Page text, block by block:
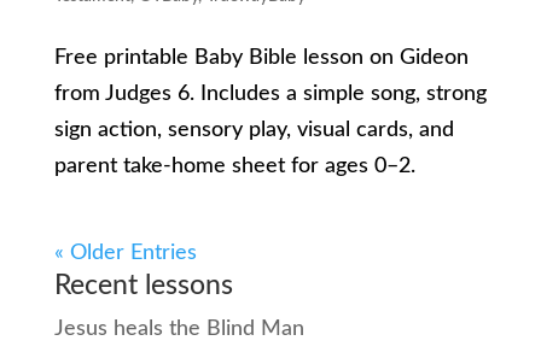
Free printable Baby Bible lesson on Gideon
from Judges 6. Includes a simple song, strong
sign action, sensory play, visual cards, and
parent take-home sheet for ages 0–2.
« Older Entries
Recent lessons
Jesus heals the Blind Man